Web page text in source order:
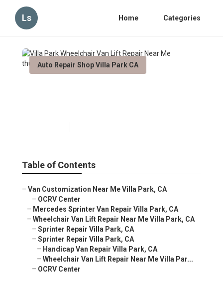
Ls Home Categories
Auto Repair Shop Villa Park CA
Table of Contents
– Van Customization Near Me Villa Park, CA
– OCRV Center
– Mercedes Sprinter Van Repair Villa Park, CA
– Wheelchair Van Lift Repair Near Me Villa Park, CA
– Sprinter Repair Villa Park, CA
– Sprinter Repair Villa Park, CA
– Handicap Van Repair Villa Park, CA
– Wheelchair Van Lift Repair Near Me Villa Par...
– OCRV Center